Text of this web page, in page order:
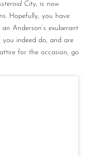
City, is now
Hopefully, you have
Anderson’s exuberant
you indeed do, and are
for the occasion, go